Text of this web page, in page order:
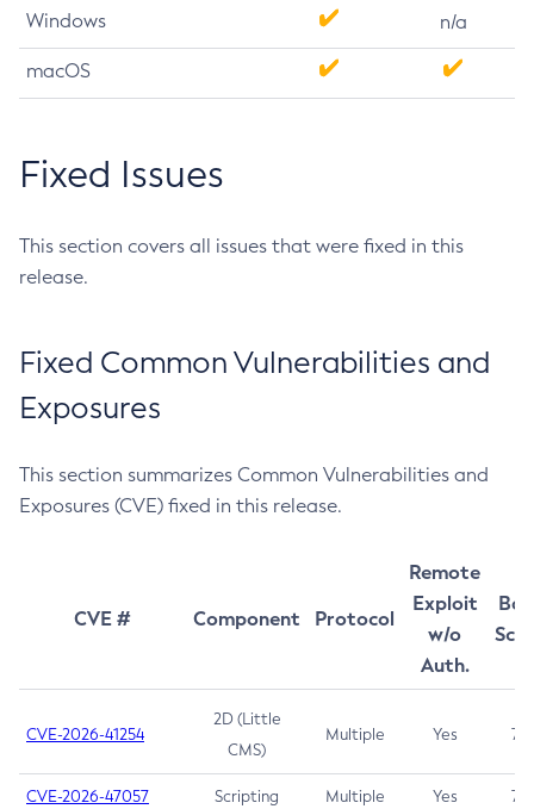
Windows n/a
macOS
Fixed Issues
This section covers all issues that were fixed in this
release.
Fixed Common Vulnerabilities and
Exposures
This section summarizes Common Vulnerabilities and
Exposures (CVE) fixed in this release.
CVE # Component Protocol
Remote
Exploit
w/o
Auth.
CVE-2026-41254
2D (Little
CMS)
Multiple Yes 7.5
CVE-2026-47057 Scripting Multiple Yes 7.5